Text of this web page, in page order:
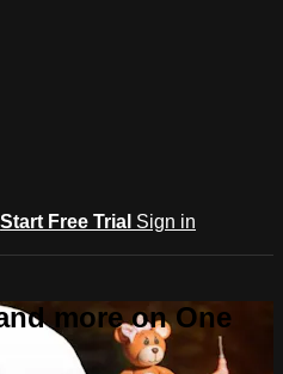
Start Free Trial Sign in
more on One